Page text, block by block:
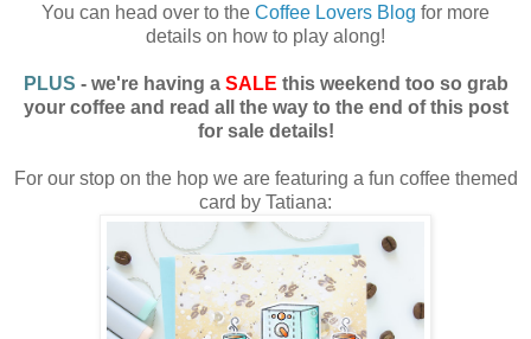
You can head over to the Coffee Lovers Blog for more
details on how to play along!
PLUS - we're having a SALE this weekend too so grab
your coffee and read all the way to the end of this post
for sale details!
For our stop on the hop we are featuring a fun coffee themed
card by Tatiana: